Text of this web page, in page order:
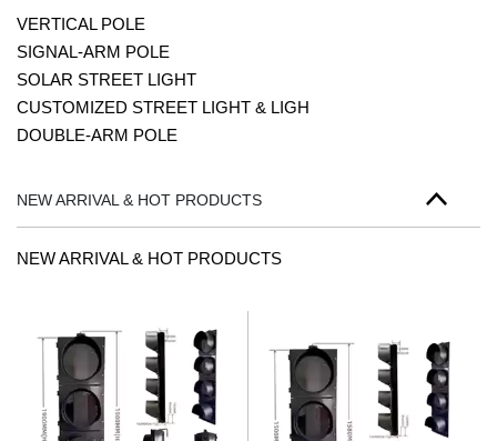
VERTICAL POLE
SIGNAL-ARM POLE
SOLAR STREET LIGHT
CUSTOMIZED STREET LIGHT & LIGH
DOUBLE-ARM POLE
NEW ARRIVAL & HOT PRODUCTS
NEW ARRIVAL & HOT PRODUCTS